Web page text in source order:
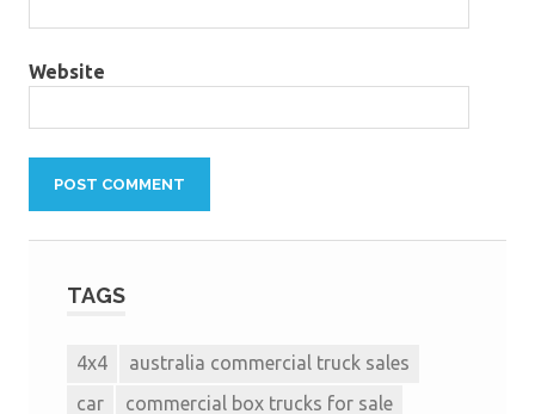
Website
TAGS
4x4
australia commercial truck sales
car
commercial box trucks for sale